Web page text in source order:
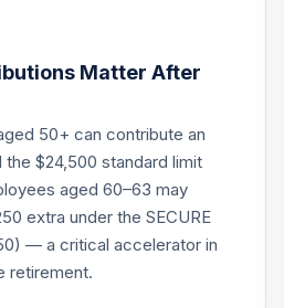
Matter After
50+ can contribute an
$24,500 standard limit
aged 60–63 may
extra under the SECURE
— a critical accelerator in
retirement.